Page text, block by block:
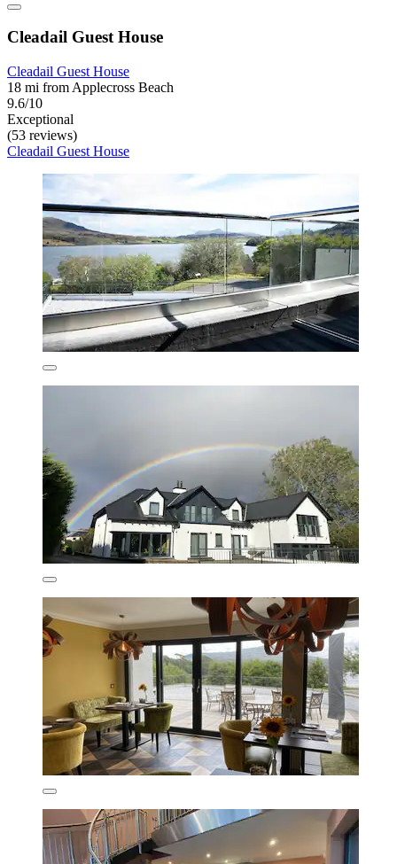
Cleadail Guest House
Cleadail Guest House
18 mi from Applecross Beach
9.6/10
Exceptional
(53 reviews)
Cleadail Guest House